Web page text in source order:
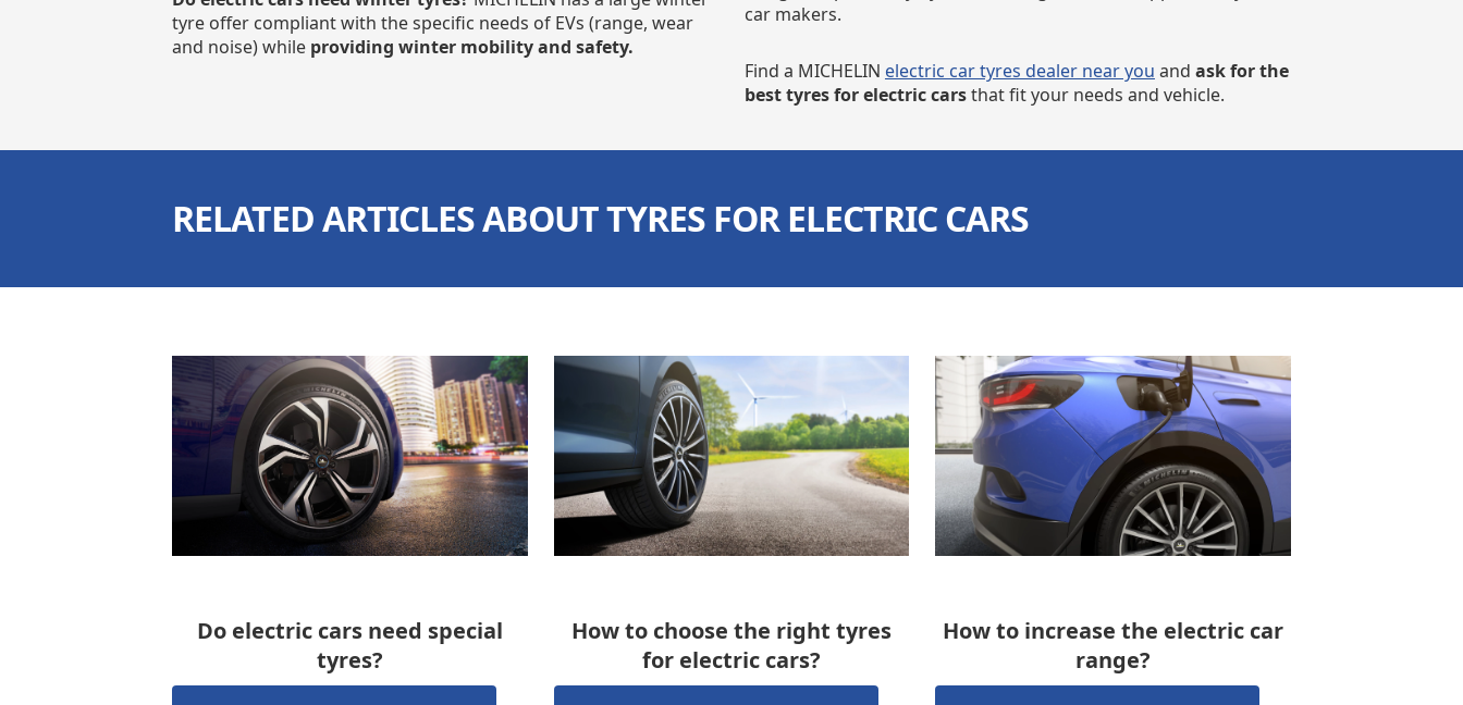
tyre offer compliant with the specific needs of EVs (range, wear
and noise) while providing winter mobility and safety.
car makers.
Find a MICHELIN electric car tyres dealer near you and ask for the
best tyresfor electric carsthat fit your needs and vehicle.
RELATED ARTICLES ABOUT TYRES FOR ELECTRIC CARS
Do electric cars need special
tyres?
How to choose the right tyres
for electric cars?
How to increase the electric car
range?